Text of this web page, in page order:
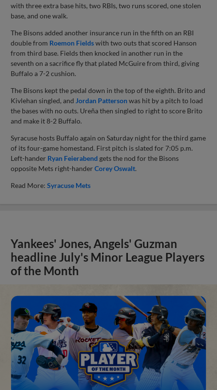
with three extra base hits, two RBIs, two runs scored, one stolen
base, and one walk.
The Bisons added another insurance run in the fifth on an RBI
double from Roemon Fieldswith two outs that scored Hanson
from third base. Fields then knocked in another run in the
seventh on a sacrifice fly that plated McGuire from third, giving
Buffalo a 7-2 cushion.
The Bisons kept the pedal down in the top of the eighth. Brito and
Kivlehan singled, and Jordan Pattersonwas hit by a pitch to load
the bases with no outs. Ureña then singled to right to score Brito
and make it 8-2 Buffalo.
Syracuse hosts Buffalo again on Saturday night for the third game
of its four-game homestand. First pitch is slated for 7:05 p.m.
Left-hander Ryan Feierabend gets the nod for the Bisons
opposite Mets right-handerCorey Oswalt.
Read More:Syracuse Mets
Yankees' Jones, Angels' Guzman
headline July's Minor League Players
of the Month